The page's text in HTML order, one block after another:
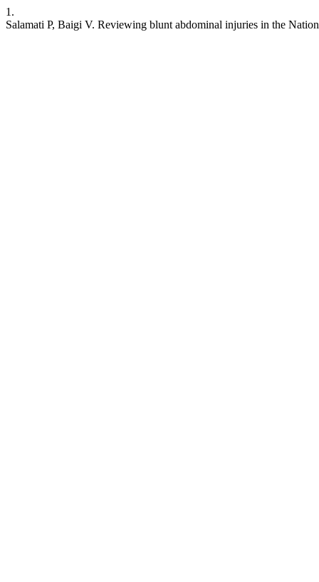
1.
Salamati P, Baigi V. Reviewing blunt abdominal injuries in the